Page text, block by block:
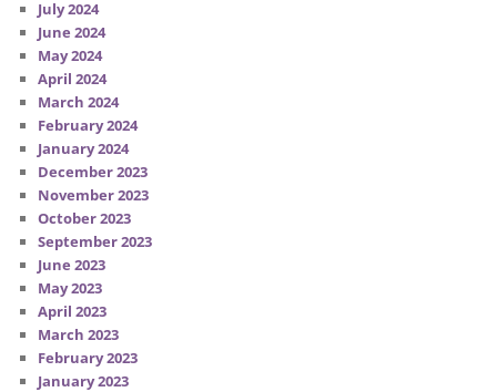
July 2024
June 2024
May 2024
April 2024
March 2024
February 2024
January 2024
December 2023
November 2023
October 2023
September 2023
June 2023
May 2023
April 2023
March 2023
February 2023
January 2023